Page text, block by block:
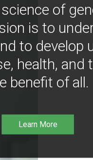
of
is to
to develop
health, and
benefit of all.
Learn More